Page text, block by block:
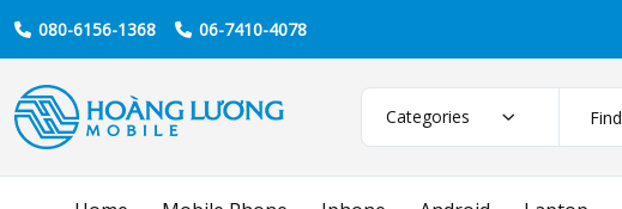
080-6156-1368 06-7410-4078
Categories